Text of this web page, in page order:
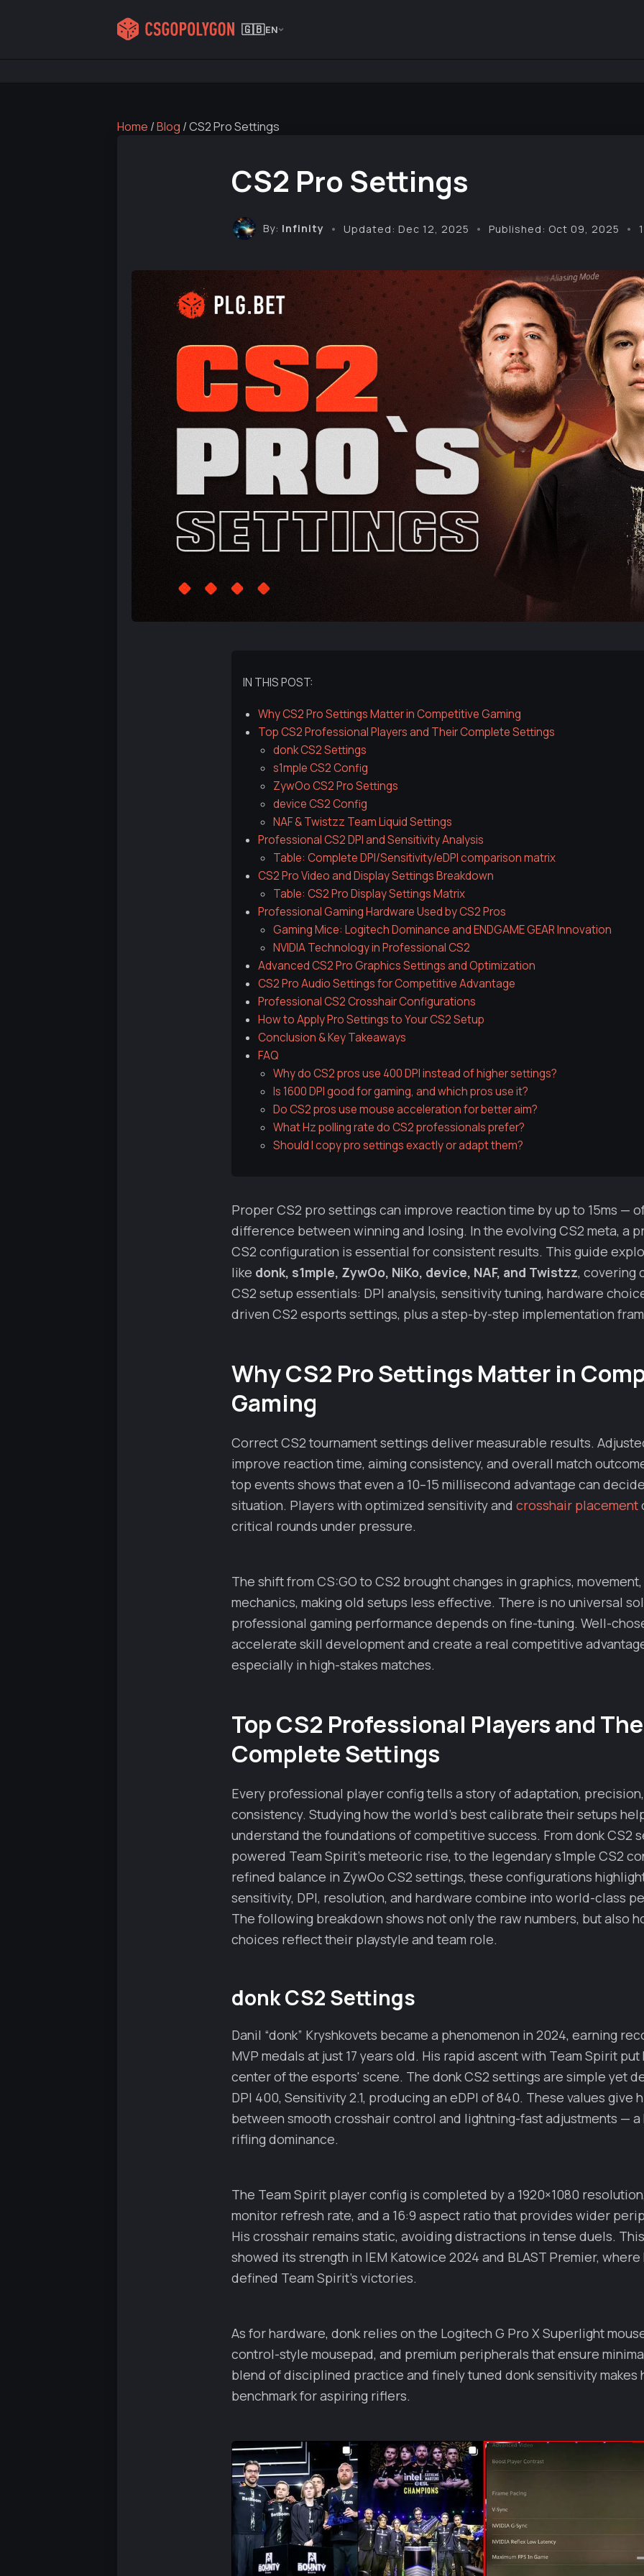
🇬🇧EN
Home /Blog /CS2 Pro Settings
CS2 Pro Settings
By: Infinity Updated: Dec 12, 2025 Published: Oct 09, 2025
IN THIS POST:
Why CS2 Pro Settings Matter in Competitive Gaming
Top CS2 Professional Players and Their Complete Settings
donk CS2 Settings
s1mple CS2 Config
ZywOo CS2 Pro Settings
device CS2 Config
NAF & Twistzz Team Liquid Settings
Professional CS2 DPI and Sensitivity Analysis
Table: Complete DPI/Sensitivity/eDPI comparison matrix
CS2 Pro Video and Display Settings Breakdown
Table: CS2 Pro Display Settings Matrix
Professional Gaming Hardware Used by CS2 Pros
Gaming Mice: Logitech Dominance and ENDGAME GEAR Innovation
NVIDIA Technology in Professional CS2
Advanced CS2 Pro Graphics Settings and Optimization
CS2 Pro Audio Settings for Competitive Advantage
Professional CS2 Crosshair Configurations
How to Apply Pro Settings to Your CS2 Setup
Conclusion & Key Takeaways
FAQ
Why do CS2 pros use 400 DPI instead of higher settings?
Is 1600 DPI good for gaming, and which pros use it?
Do CS2 pros use mouse acceleration for better aim?
What Hz polling rate do CS2 professionals prefer?
Should I copy pro settings exactly or adapt them?
Proper CS2 pro settings can improve reaction time by up to 15ms —
difference between winning and losing. In the evolving CS2 meta, a
CS2 configuration is essential for consistent results. This guide
like donk, s1mple, ZywOo, NiKo, device, NAF, and Twistzz, covering
CS2 setup essentials: DPI analysis, sensitivity tuning, hardware
driven CS2 esports settings, plus a step-by-step implementation
Why CS2 Pro Settings Matter in
Gaming
Correct CS2 tournament settings deliver measurable results.
improve reaction time, aiming consistency, and overall match
top events shows that even a 10–15 millisecond advantage can
situation. Players with optimized sensitivity and crosshair placement
critical rounds under pressure.
The shift from CS:GO to CS2 brought changes in graphics,
mechanics, making old setups less effective. There is no universal
professional gaming performance depends on fine-tuning. Well-
accelerate skill development and create a real competitive
especially in high-stakes matches.
Top CS2 Professional Players and
Complete Settings
Every professional player config tells a story of adaptation,
consistency. Studying how the world’s best calibrate their setups
understand the foundations of competitive success. From donk CS2
powered Team Spirit’s meteoric rise, to the legendary s1mple CS2
refined balance in ZywOo CS2 settings, these configurations
sensitivity, DPI, resolution, and hardware combine into world-class
The following breakdown shows not only the raw numbers, but also
choices reflect their playstyle and team role.
donk CS2 Settings
Danil “donk” Kryshkovets became a phenomenon in 2024, earning
MVP medals at just 17 years old. His rapid ascent with Team Spirit put
center of the esports' scene. The donk CS2 settings are simple yet
DPI 400, Sensitivity 2.1, producing an eDPI of 840. These values give
between smooth crosshair control and lightning-fast adjustments — a
rifling dominance.
The Team Spirit player config is completed by a 1920×1080
monitor refresh rate, and a 16:9 aspect ratio that provides wider
His crosshair remains static, avoiding distractions in tense duels.
showed its strength in IEM Katowice 2024 and BLAST Premier, where
defined Team Spirit’s victories.
As for hardware, donk relies on the Logitech G Pro X Superlight
control-style mousepad, and premium peripherals that ensure
blend of disciplined practice and finely tuned donk sensitivity makes
benchmark for aspiring riflers.